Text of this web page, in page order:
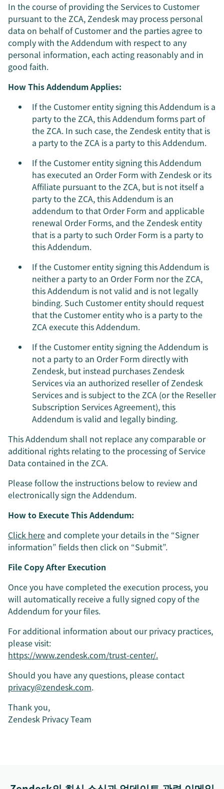
In the course of providing the Services to Customer
pursuant to the ZCA, Zendesk may process personal
data on behalf of Customer and the parties agree to
comply with the Addendum with respect to any
personal information, each acting reasonably and in
good faith.
How This Addendum Applies:
If the Customer entity signing this Addendum is a
party to the ZCA, this Addendum forms part of
the ZCA. In such case, the Zendesk entity that is
a party to the ZCA is a party to this Addendum.
If the Customer entity signing this Addendum
has executed an Order Form with Zendesk or its
Affiliate pursuant to the ZCA, but is not itself a
party to the ZCA, this Addendum is an
addendum to that Order Form and applicable
renewal Order Forms, and the Zendesk entity
that is a party to such Order Form is a party to
this Addendum.
If the Customer entity signing this Addendum is
neither a party to an Order Form nor the ZCA,
this Addendum is not valid and is not legally
binding. Such Customer entity should request
that the Customer entity who is a party to the
ZCA execute this Addendum.
If the Customer entity signing the Addendum is
not a party to an Order Form directly with
Zendesk, but instead purchases Zendesk
Services via an authorized reseller of Zendesk
Services and is subject to the ZCA (or the Reseller
Subscription Services Agreement), this
Addendum is valid and legally binding.
This Addendum shall not replace any comparable or
additional rights relating to the processing of Service
Data contained in the ZCA.
Please follow the instructions below to review and
electronically sign the Addendum.
How to Execute This Addendum:
Click here and complete your details in the “Signer
information” fields then click on “Submit”.
File Copy After Execution
Once you have completed the execution process, you
will automatically receive a fully signed copy of the
Addendum for your files.
For additional information about our privacy practices,
please visit:
https://www.zendesk.com/trust-center/.
Should you have any questions, please contact
privacy@zendesk.com.
Thank you,
Zendesk Privacy Team